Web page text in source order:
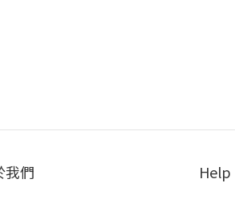
我們 Help